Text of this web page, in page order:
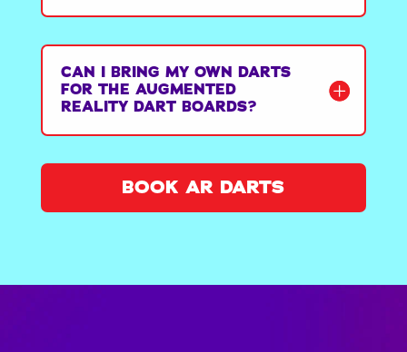
CAN I BRING MY OWN DARTS
FOR THE AUGMENTED
REALITY DART BOARDS?
BOOK AR DARTS